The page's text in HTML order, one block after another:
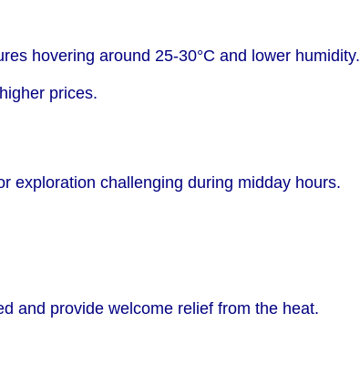
hovering around 25-30°C and lower humidity.
prices.
exploration challenging during midday hours.
and provide welcome relief from the heat.